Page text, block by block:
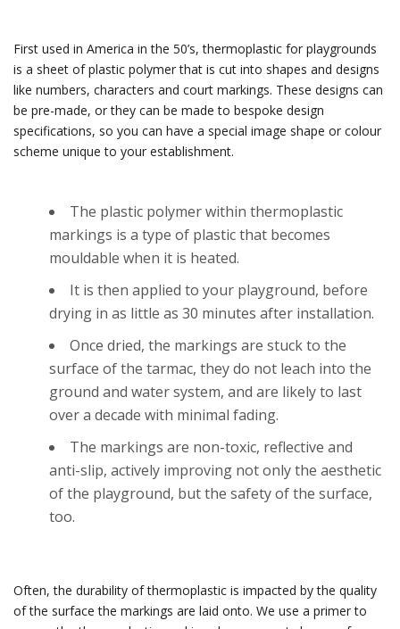
First used in America in the 50’s, thermoplastic for playgrounds
is a sheet of plastic polymer that is cut into shapes and designs
like numbers, characters and court markings. These designs can
be pre-made, or they can be made to bespoke design
specifications, so you can have a special image shape or colour
scheme unique to your establishment.
The plastic polymer within thermoplastic
markings is a type of plastic that becomes
mouldable when it is heated.
It is then applied to your playground, before
drying in as little as 30 minutes after installation.
Once dried, the markings are stuck to the
surface of the tarmac, they do not leach into the
ground and water system, and are likely to last
over a decade with minimal fading.
The markings are non-toxic, reflective and
anti-slip, actively improving not only the aesthetic
of the playground, but the safety of the surface,
too.
Often, the durability of thermoplastic is impacted by the quality
of the surface the markings are laid onto. We use a primer to